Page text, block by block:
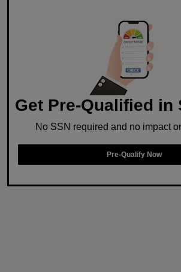
Get Pre-Qualified in
No SSN required and no impact
Pre-Qualify Now